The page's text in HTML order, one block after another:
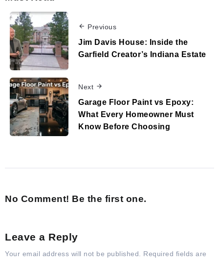
Previous
Jim Davis House: Inside the
Garfield Creator’s Indiana Estate
Next
Garage Floor Paint vs Epoxy:
What Every Homeowner Must
Know Before Choosing
No Comment! Be the first one.
Leave a Reply
Your email address will not be published.
Required fields are